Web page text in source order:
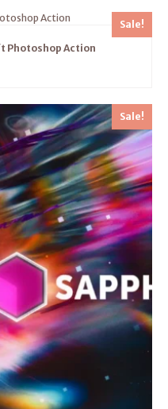
Sale!
Photoshop Action
Sale!